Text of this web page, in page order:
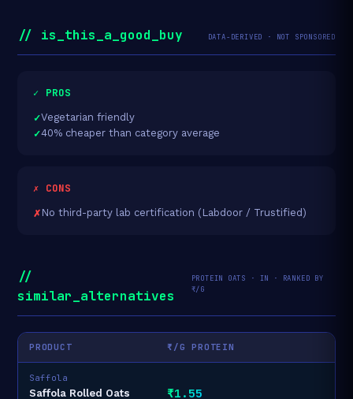
// is_this_a_good_buy DATA-DERIVED · NOT SPONSORED
✓ PROS
Vegetarian friendly
40% cheaper than category average
✗ CONS
No third-party lab certification (Labdoor / Trustified)
//
similar_alternatives
PROTEIN OATS · IN · RANKED BY
₹/G
PRODUCT ₹/G PROTEIN
Saffola
Saffola Rolled Oats ₹1.55